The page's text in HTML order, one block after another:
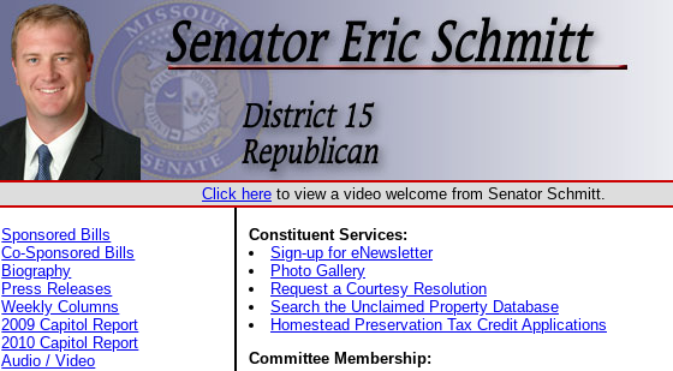
Click here to view a video welcome from Senator Schmitt.
Sponsored Bills
Co-Sponsored Bills
Biography
Press Releases
Weekly Columns
2009 Capitol Report
2010 Capitol Report
Audio / Video
Constituent Services:
Sign-up for eNewsletter
Photo Gallery
Request a Courtesy Resolution
Search the Unclaimed Property Database
Homestead Preservation Tax Credit Applications
Committee Membership: